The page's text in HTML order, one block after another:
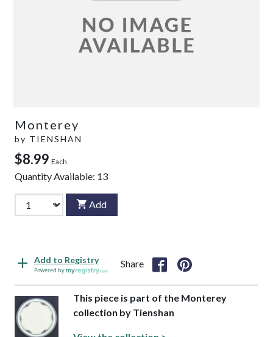
Monterey
by TIENSHAN
$8.99 Each
Quantity Available: 13
Add
Add to Registry
Powered by
Share
This piece is part of the Monterey
collection by Tienshan